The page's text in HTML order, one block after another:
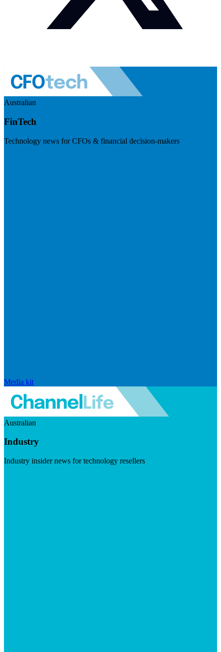
Australian
FinTech
Technology news for CFOs & financial decision-makers
Media kit
Australian
Industry
Industry insider news for technology resellers